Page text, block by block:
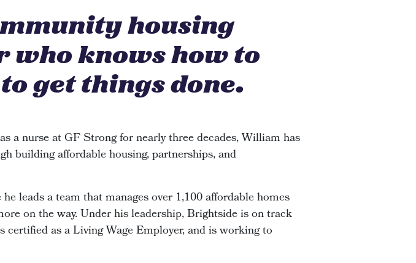
housing
knows how to
get things done.
a nurse at GF Strong for nearly three decades, William has
building affordable housing, partnerships, and
leads a team that manages over 1,100 affordable homes
on the way. Under his leadership, Brightside is on track
as a Living Wage Employer, and is working to